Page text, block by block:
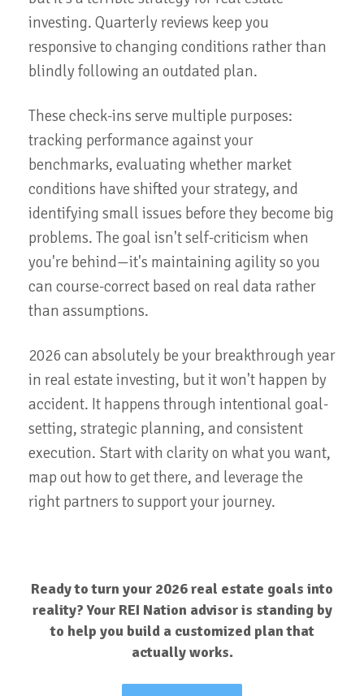
investing. Quarterly reviews keep you
responsive to changing conditions rather than
blindly following an outdated plan.
These check-ins serve multiple purposes:
tracking performance against your
benchmarks, evaluating whether market
conditions have shifted your strategy, and
identifying small issues before they become big
problems. The goal isn't self-criticism when
you're behind—it's maintaining agility so you
can course-correct based on real data rather
than assumptions.
2026 can absolutely be your breakthrough year
in real estate investing, but it won't happen by
accident. It happens through intentional goal-
setting, strategic planning, and consistent
execution. Start with clarity on what you want,
map out how to get there, and leverage the
right partners to support your journey.
Ready to turn your 2026 real estate goals into
reality? Your REI Nation advisor is standing by
to help you build a customized plan that
actually works.